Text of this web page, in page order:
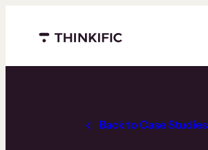
Menu closed
Back to Case Studies